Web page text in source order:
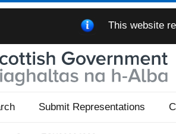
This website
Submit Representations